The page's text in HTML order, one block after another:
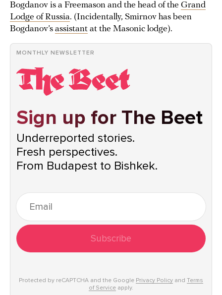
Bogdanov is a Freemason and the head of the Grand
Lodge of Russia. (Incidentally, Smirnov has been
Bogdanov’s assistant at the Masonic lodge).
MONTHLY NEWSLETTER
Sign up for The Beet
Underreported stories.
Fresh perspectives.
From Budapest to Bishkek.
Subscribe
Protected by reCAPTCHA and the Google Privacy Policy and Terms
of Service apply.